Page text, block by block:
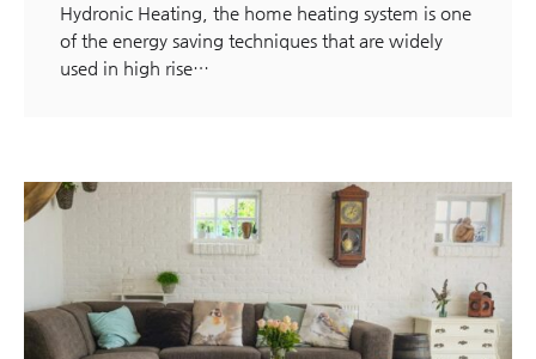
Hydronic Heating, the home heating system is one
of the energy saving techniques that are widely
used in high rise…